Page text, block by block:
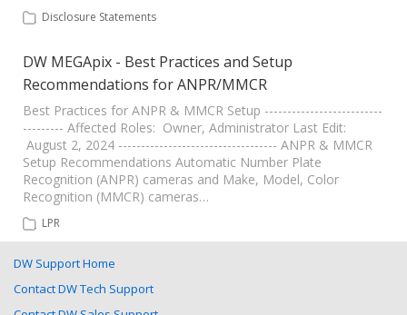
Disclosure Statements
DW MEGApix - Best Practices and Setup
Recommendations for ANPR/MMCR
Best Practices for ANPR & MMCR Setup --------------------------
--------- Affected Roles: Owner, Administrator Last Edit:
August 2, 2024 ----------------------------------- ANPR & MMCR
Setup Recommendations Automatic Number Plate
Recognition (ANPR) cameras and Make, Model, Color
Recognition (MMCR) cameras…
LPR
DW Support Home
Contact DW Tech Support